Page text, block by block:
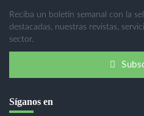
Reciba un boletín semanal con la
destacadas, nuestras revistas,
sector.
Síganos en